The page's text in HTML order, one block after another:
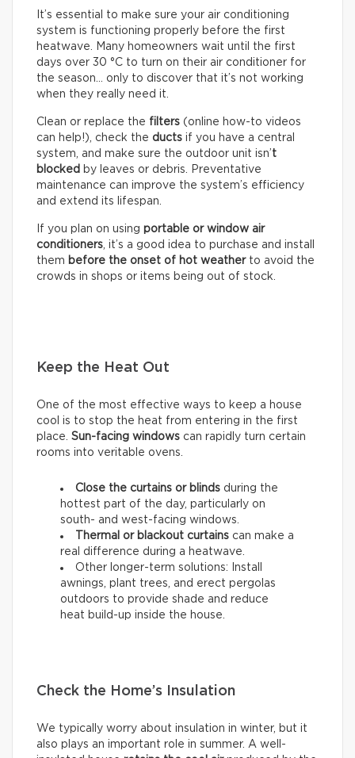
It’s essential to make sure your air conditioning
system is functioning properly before the first
heatwave. Many homeowners wait until the first
days over 30 °C to turn on their air conditioner for
the season… only to discover that it’s not working
when they really need it.
Clean or replace the filters (online how-to videos
can help!), check the ducts if you have a central
system, and make sure the outdoor unit isn’t
blocked by leaves or debris. Preventative
maintenance can improve the system’s efficiency
and extend its lifespan.
If you plan on using portable or window air
conditioners, it’s a good idea to purchase and install
them before the onset of hot weatherto avoid the
crowds in shops or items being out of stock.
Keep the Heat Out
One of the most effective ways to keep a house
cool is to stop the heat from entering in the first
place. Sun-facing windows can rapidly turn certain
rooms into veritable ovens.
Close the curtains or blinds during the
hottest part of the day, particularly on
south- and west-facing windows.
Thermal or blackout curtains can make a
real difference during a heatwave.
Other longer-term solutions: Install
awnings, plant trees, and erect pergolas
outdoors to provide shade and reduce
heat build-up inside the house.
Check the Home’s Insulation
We typically worry about insulation in winter, but it
also plays an important role in summer. A well-